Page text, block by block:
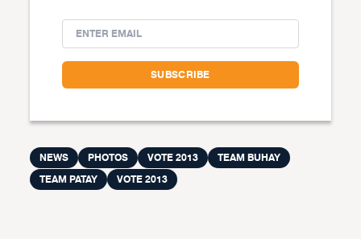
NEWS PHOTOS VOTE 2013
TEAM BUHAY
TEAM PATAY
VOTE 2013